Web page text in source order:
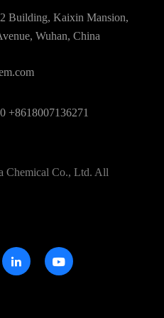
API
Building, Kaixin Mansion,
Wuhan, China
+8618007136271
Chemical Co., Ltd. All
 